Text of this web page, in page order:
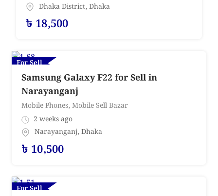
Dhaka District,Dhaka
৳ 18,500
For Sell
Samsung Galaxy F22 for Sell in
Narayanganj
Mobile Phones,Mobile Sell Bazar
2 weeks ago
Narayanganj,Dhaka
৳ 10,500
For Sell